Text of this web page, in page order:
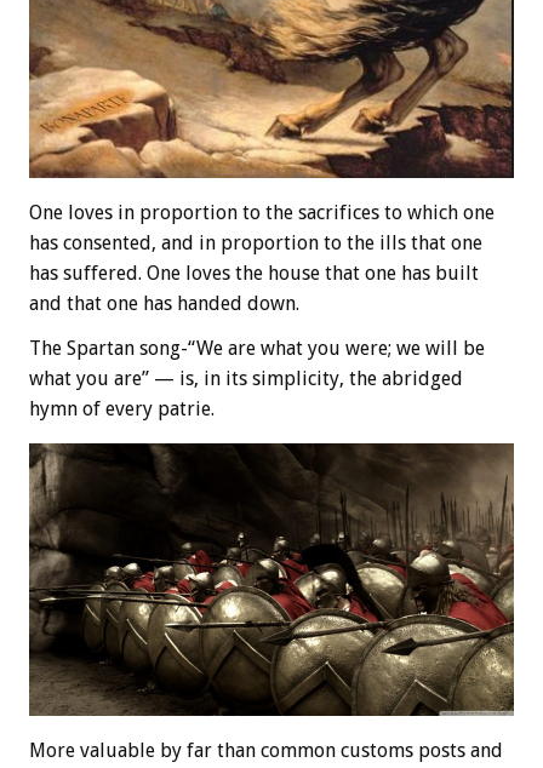
One loves in proportion to the sacrifices to which one
has consented, and in proportion to the ills that one
has suffered. One loves the house that one has built
and that one has handed down.
The Spartan song-“We are what you were; we will be
what you are” — is, in its simplicity, the abridged
hymn of every patrie.
More valuable by far than common customs posts and